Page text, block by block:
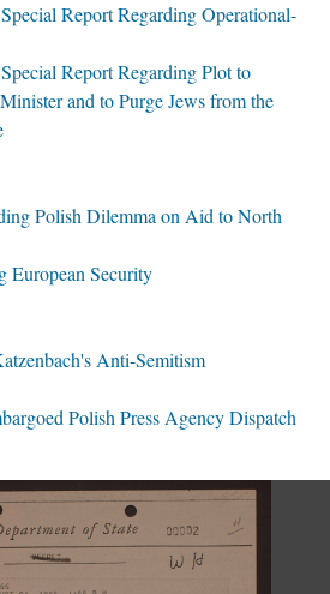
Report Regarding Operational-
Report Regarding Plot to
and to Purge Jews from the
Polish Dilemma on Aid to North
European Security
Anti-Semitism
Polish Press Agency Dispatch